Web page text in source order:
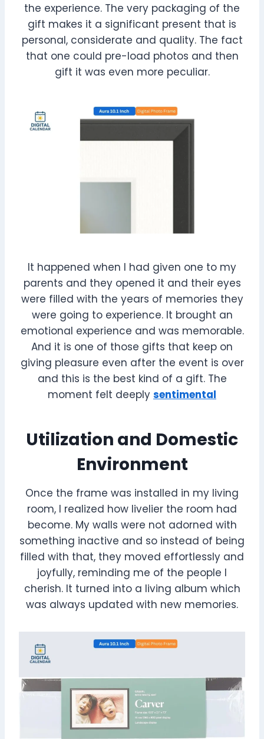
the experience. The very packaging of the
gift makes it a significant present that is
personal, considerate and quality. The fact
that one could pre-load photos and then
gift it was even more peculiar.
It happened when I had given one to my
parents and they opened it and their eyes
were filled with the years of memories they
were going to experience. It brought an
emotional experience and was memorable.
And it is one of those gifts that keep on
giving pleasure even after the event is over
and this is the best kind of a gift. The
moment felt deeply sentimental
Utilization and Domestic
Environment
Once the frame was installed in my living
room, I realized how livelier the room had
become. My walls were not adorned with
something inactive and so instead of being
filled with that, they moved effortlessly and
joyfully, reminding me of the people I
cherish. It turned into a living album which
was always updated with new memories.